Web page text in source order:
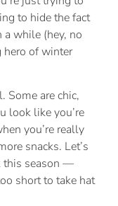
to hide the fact
a while (hey, no
hero of winter
Some are chic,
look like you’re
you’re really
snacks. Let’s
this season —
short to take hat